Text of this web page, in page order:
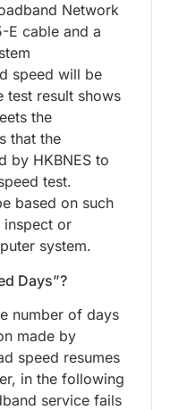
Network
E cable and a
speed will be
test result shows
the
that the
by HKBNES to
test.
based on such
inspect or
system.
Days”?
number of days
made by
speed resumes
in the following
service fails